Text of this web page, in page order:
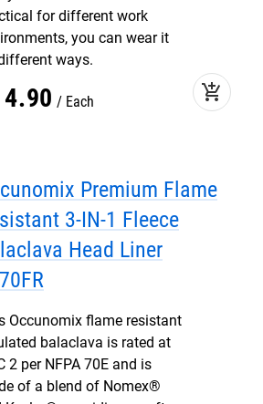
for different work
you can wear it
ways.
.90 Each add_shopping_cart
Premium Flame
3-IN-1 Fleece
Head Liner
Occunomix flame resistant
balaclava is rated at
2 per NFPA 70E and is
of a blend of Nomex®